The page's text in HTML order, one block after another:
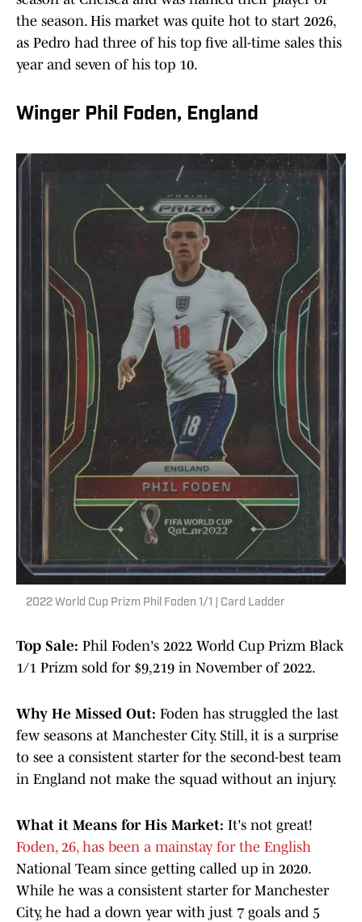
the season. His market was quite hot to start 2026,
as Pedro had three of his top five all-time sales this
year and seven of his top 10.
Winger Phil Foden, England
2022 World Cup Prizm Phil Foden 1/1 | Card Ladder
Top Sale: Phil Foden's 2022 World Cup Prizm Black
1/1 Prizm sold for $9,219 in November of 2022.
Why He Missed Out: Foden has struggled the last
few seasons at Manchester City. Still, it is a surprise
to see a consistent starter for the second-best team
in England not make the squad without an injury.
What it Means for His Market: It's not great!
Foden, 26, has been a mainstay for the English
National Team since getting called up in 2020.
While he was a consistent starter for Manchester
City, he had a down year with just 7 goals and 5